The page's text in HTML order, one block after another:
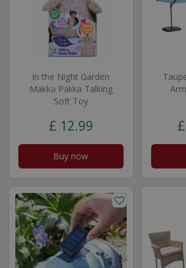
In the Night Garden
Makka Pakka Talking
Soft Toy
£ 12.99
Buy now
£